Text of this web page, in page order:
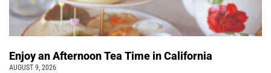
Enjoy an Afternoon Tea Time in California
AUGUST 9, 2026